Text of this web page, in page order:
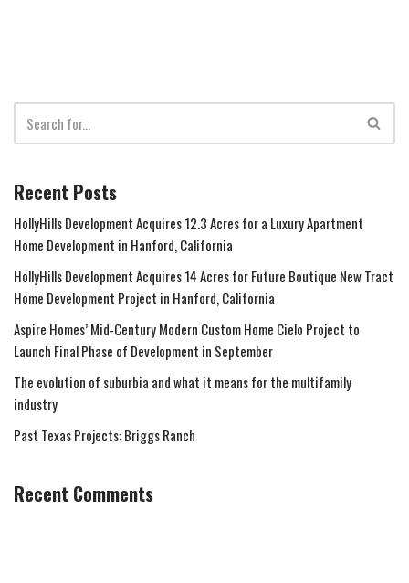
Recent Posts
HollyHills Development Acquires 12.3 Acres for a Luxury Apartment
Home Development in Hanford, California
HollyHills Development Acquires 14 Acres for Future Boutique New Tract
Home Development Project in Hanford, California
Aspire Homes’ Mid-Century Modern Custom Home Cielo Project to
Launch Final Phase of Development in September
The evolution of suburbia and what it means for the multifamily
industry
Past Texas Projects: Briggs Ranch
Recent Comments